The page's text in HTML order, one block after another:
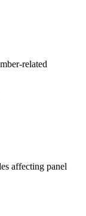
related
affecting panel